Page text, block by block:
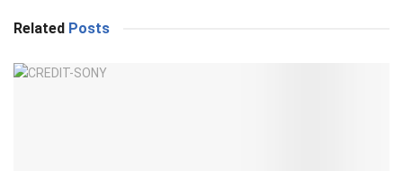
Related Posts